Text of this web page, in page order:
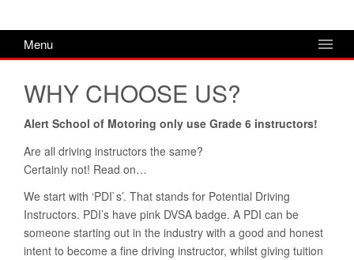
Menu
WHY CHOOSE US?
Alert School of Motoring only use Grade 6 instructors!
Are all driving instructors the same?
Certainly not! Read on…
We start with ‘PDI`s’. That stands for Potential Driving
Instructors. PDI’s have pink DVSA badge. A PDI can be
someone starting out in the industry with a good and honest
intent to become a fine driving instructor, whilst giving tuition